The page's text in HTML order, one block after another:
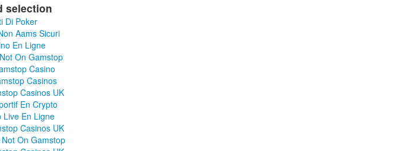
selection
Di Poker
Aams Sicuri
En Ligne
On Gamstop
Casino
Casinos
Casinos UK
En Crypto
Live En Ligne
Casinos UK
On Gamstop